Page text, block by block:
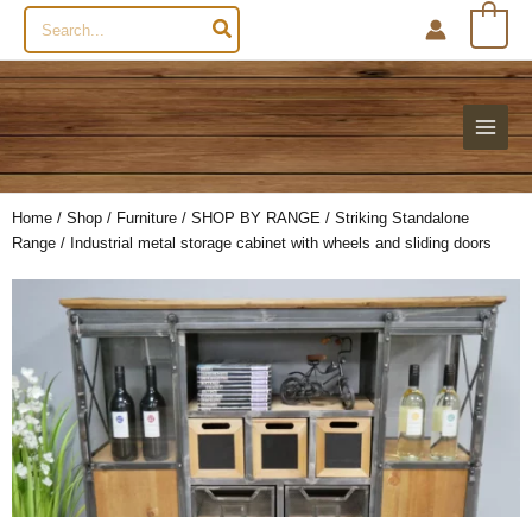
Search
for:
Home / Shop / Furniture / SHOP BY RANGE / Striking Standalone
Range / Industrial metal storage cabinet with wheels and sliding doors